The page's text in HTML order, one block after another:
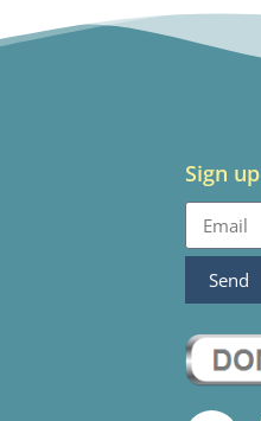
Sign
Send